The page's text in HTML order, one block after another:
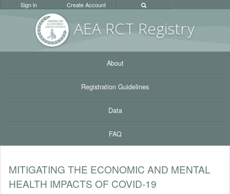
AEA RCT Registry
Sign in Create Account
About
Registration Guidelines
Data
FAQ
MITIGATING THE ECONOMIC AND MENTAL
HEALTH IMPACTS OF COVID-19